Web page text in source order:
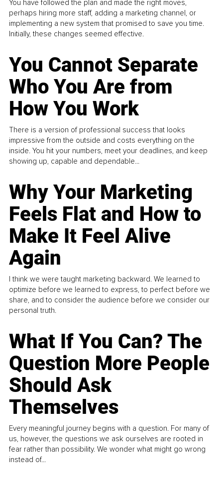
You have followed the plan and made the right moves,
perhaps hiring more staff, adding a marketing channel, or
implementing a new system that promised to save you time.
Initially, these changes seemed effective.
You Cannot Separate
Who You Are from
How You Work
There is a version of professional success that looks
impressive from the outside and costs everything on the
inside. You hit your numbers, meet your deadlines, and keep
showing up, capable and dependable...
Why Your Marketing
Feels Flat and How to
Make It Feel Alive
Again
I think we were taught marketing backward. We learned to
optimize before we learned to express, to perfect before we
share, and to consider the audience before we consider our
personal truth.
What If You Can? The
Question More People
Should Ask
Themselves
Every meaningful journey begins with a question. For many of
us, however, the questions we ask ourselves are rooted in
fear rather than possibility. We wonder what might go wrong
instead of...